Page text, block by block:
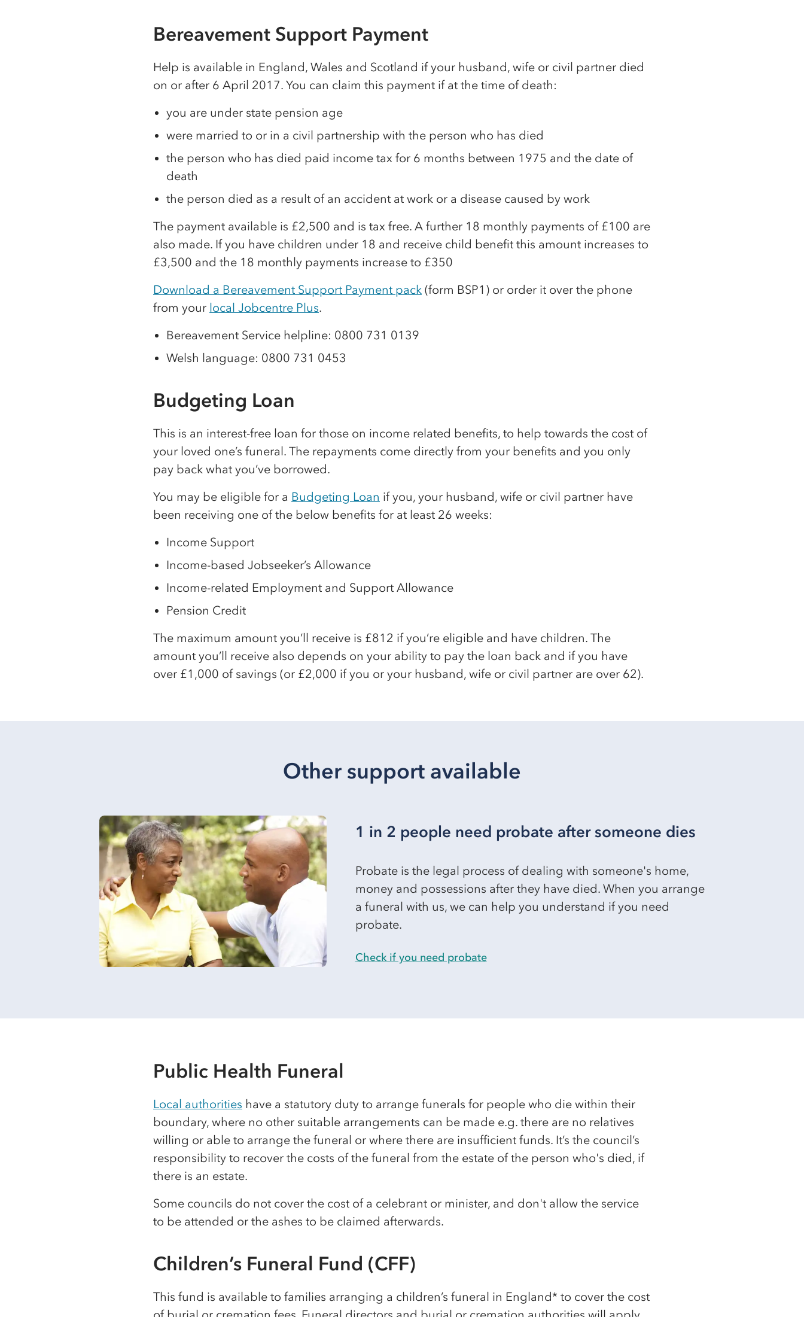
Bereavement Support Payment
Help is available in England, Wales and Scotland if your husband, wife or civil partner died
on or after 6 April 2017. You can claim this payment if at the time of death:
you are under state pension age
were married to or in a civil partnership with the person who has died
the person who has died paid income tax for 6 months between 1975 and the date of
death
the person died as a result of an accident at work or a disease caused by work
The payment available is £2,500 and is tax free. A further 18 monthly payments of £100 are
also made. If you have children under 18 and receive child benefit this amount increases to
£3,500 and the 18 monthly payments increase to £350
Download a Bereavement Support Payment pack (form BSP1) or order it over the phone
from your local Jobcentre Plus.
Bereavement Service helpline: 0800 731 0139
Welsh language: 0800 731 0453
Budgeting Loan
This is an interest-free loan for those on income related benefits, to help towards the cost of
your loved one’s funeral. The repayments come directly from your benefits and you only
pay back what you’ve borrowed.
You may be eligible for a Budgeting Loan if you, your husband, wife or civil partner have
been receiving one of the below benefits for at least 26 weeks:
Income Support
Income-based Jobseeker’s Allowance
Income-related Employment and Support Allowance
Pension Credit
The maximum amount you’ll receive is £812 if you’re eligible and have children. The
amount you’ll receive also depends on your ability to pay the loan back and if you have
over £1,000 of savings (or £2,000 if you or your husband, wife or civil partner are over 62).
Other support available
1 in 2 people need probate after someone dies
Probate is the legal process of dealing with someone's home,
money and possessions after they have died. When you arrange
a funeral with us, we can help you understand if you need
probate.
Check if you need probate
Public Health Funeral
Local authorities have a statutory duty to arrange funerals for people who die within their
boundary, where no other suitable arrangements can be made e.g. there are no relatives
willing or able to arrange the funeral or where there are insufficient funds. It’s the council’s
responsibility to recover the costs of the funeral from the estate of the person who's died, if
there is an estate.
Some councils do not cover the cost of a celebrant or minister, and don't allow the service
to be attended or the ashes to be claimed afterwards.
Children’s Funeral Fund (CFF)
This fund is available to families arranging a children’s funeral in England* to cover the cost